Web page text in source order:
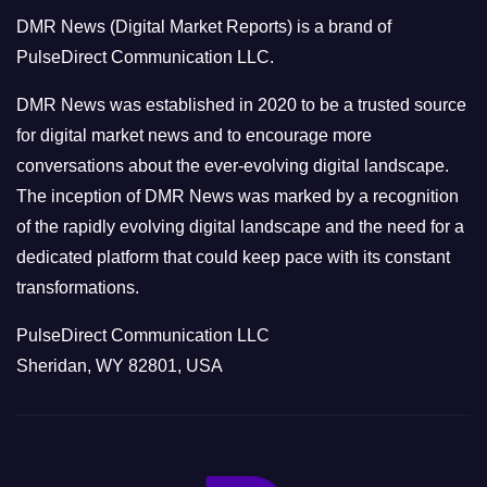
r
i
e
s
DMR News (Digital Market Reports) is a brand of
PulseDirect Communication LLC.
DMR News was established in 2020 to be a trusted source
for digital market news and to encourage more
conversations about the ever-evolving digital landscape.
The inception of DMR News was marked by a recognition
of the rapidly evolving digital landscape and the need for a
dedicated platform that could keep pace with its constant
transformations.
PulseDirect Communication LLC
Sheridan, WY 82801, USA